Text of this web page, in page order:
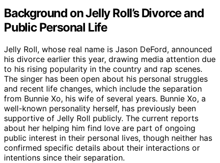
Background on Jelly Roll’s Divorce and
Public Personal Life
Jelly Roll, whose real name is Jason DeFord, announced
his divorce earlier this year, drawing media attention due
to his rising popularity in the country and rap scenes.
The singer has been open about his personal struggles
and recent life changes, which include the separation
from Bunnie Xo, his wife of several years. Bunnie Xo, a
well-known personality herself, has previously been
supportive of Jelly Roll publicly. The current reports
about her helping him find love are part of ongoing
public interest in their personal lives, though neither has
confirmed specific details about their interactions or
intentions since their separation.